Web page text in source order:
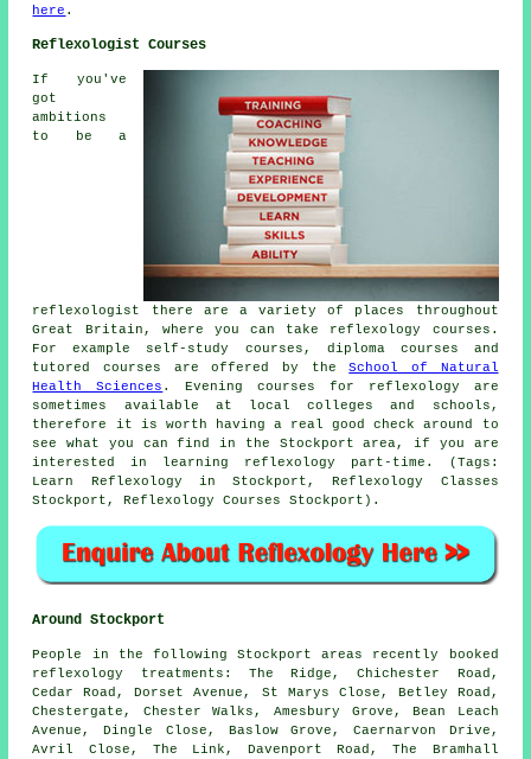
here .
Reflexologist Courses
If you've
got
ambitions
to be a
reflexologist there are a variety of places throughout
Great Britain, where you can take reflexology courses.
For example self-study courses, diploma courses and
tutored courses are offered by theSchool of Natural
Health Sciences . Evening courses for reflexology are
sometimes available at local colleges and schools,
therefore it is worth having a real good check around to
see what you can find in the Stockport area, if you are
interested in learning reflexology part-time. (Tags:
Learn Reflexology in Stockport, Reflexology Classes
Stockport, Reflexology Courses Stockport).
Around Stockport
People in the following Stockport areas recently booked
reflexology treatments: The Ridge, Chichester Road,
Cedar Road, Dorset Avenue, St Marys Close, Betley Road,
Chestergate, Chester Walks, Amesbury Grove, Bean Leach
Avenue, Dingle Close, Baslow Grove, Caernarvon Drive,
Avril Close, The Link, Davenport Road, The Bramhall